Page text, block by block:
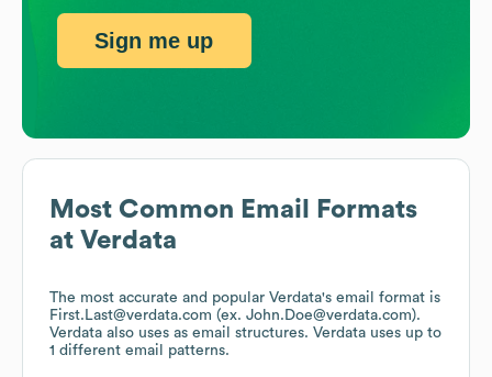
Most Common Email Formats
at Verdata
The most accurate and popular Verdata's email format is
First.Last@verdata.com (ex. John.Doe@verdata.com).
Verdata also uses as email structures. Verdata uses up to
1 different email patterns.
Sign me up